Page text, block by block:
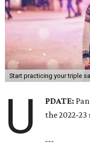
Start practicing your triple
U PDATE:
the 2022-23
---